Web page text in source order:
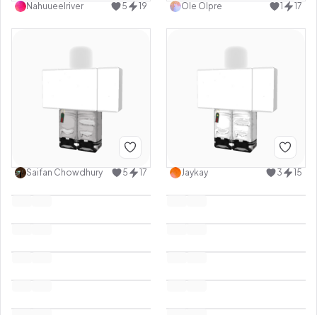
Nahuueelriver 5 19 Ole Olpre 1 17
Saifan Chowdhury 5 17 Jaykay 3 15